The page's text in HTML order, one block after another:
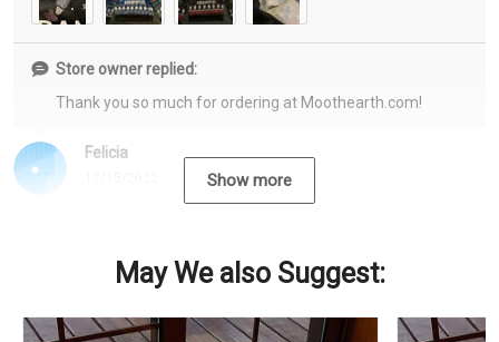
Felicia
Store owner replied:
Thank you so much for ordering at Moothearth.com!
Show more
May We also Suggest: